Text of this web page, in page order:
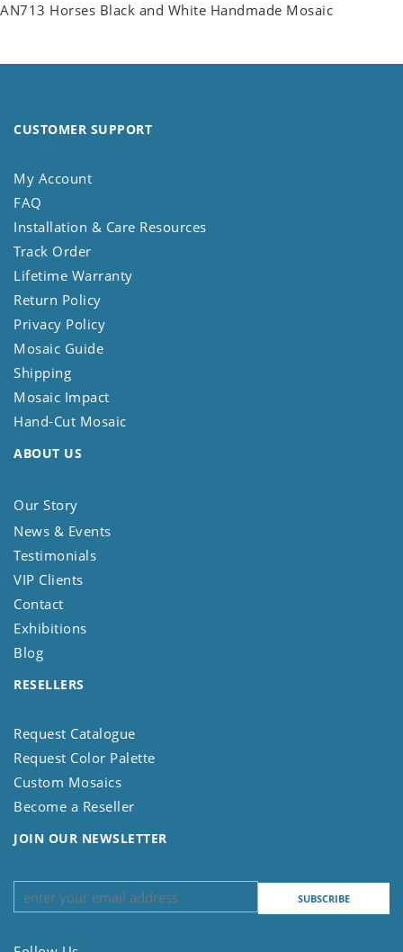
AN713 Horses Black and White Handmade Mosaic
CUSTOMER SUPPORT
My Account
FAQ
Installation & Care Resources
Track Order
Lifetime Warranty
Return Policy
Privacy Policy
Mosaic Guide
Shipping
Mosaic Impact
Hand-Cut Mosaic
ABOUT US
Our Story
News & Events
Testimonials
VIP Clients
Contact
Exhibitions
Blog
RESELLERS
Request Catalogue
Request Color Palette
Custom Mosaics
Become a Reseller
JOIN OUR NEWSLETTER